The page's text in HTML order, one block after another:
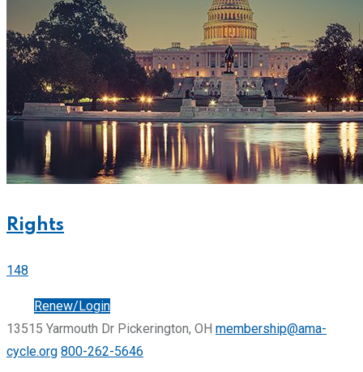
Rights
148
Renew/Login
13515 Yarmouth Dr Pickerington, OH membership@ama-
cycle.org 800-262-5646